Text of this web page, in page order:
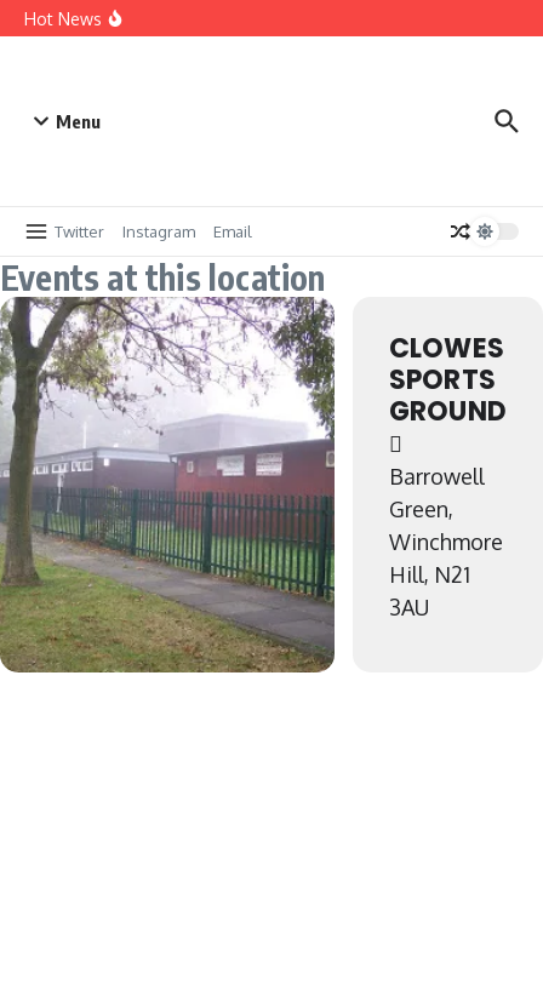
Hot News
Digitialising our records
Menu
Twitter Instagram Email
Events at this location
CLOWES
SPORTS
GROUND
Barrowell
Green,
Winchmore
Hill, N21
3AU